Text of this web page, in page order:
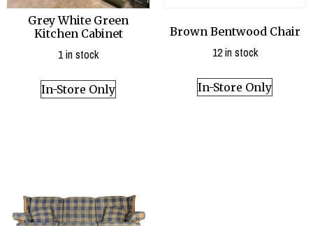
Grey White Green
Kitchen Cabinet
1 in stock
In-Store Only
Brown Bentwood Chair
12 in stock
In-Store Only